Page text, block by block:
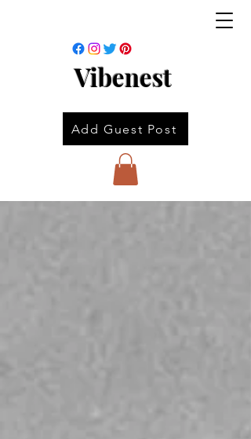
Vibenest
Add Guest Post